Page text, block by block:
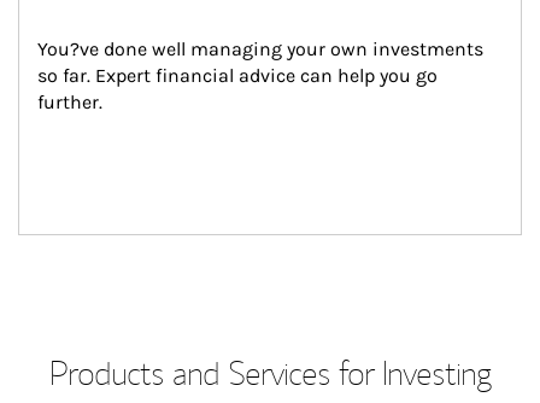
You?ve done well managing your own investments
so far. Expert financial advice can help you go
further.
Products and Services for Investing